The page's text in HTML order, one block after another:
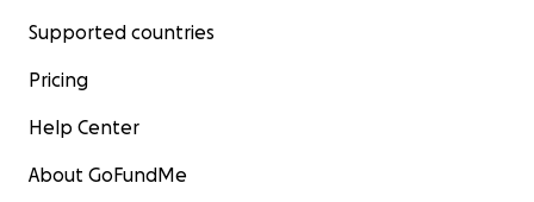
Supported countries
Pricing
Help Center
About GoFundMe